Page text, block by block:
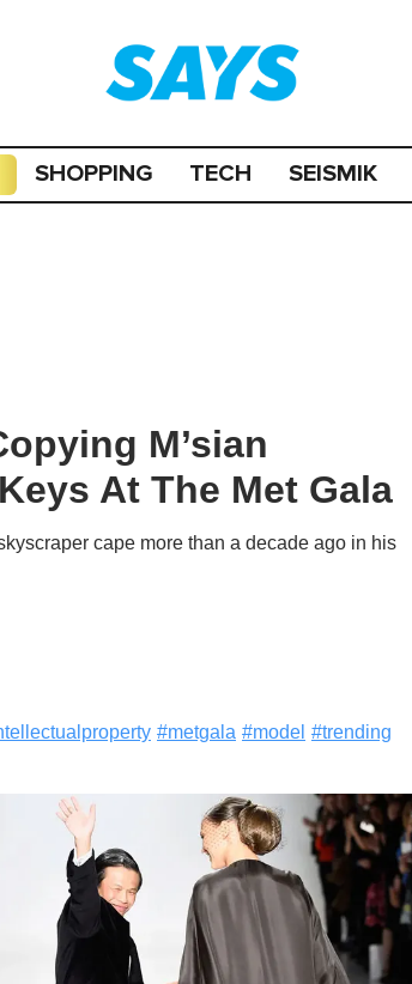
SHOPPING TECH SEISMIK
M’sian
At The Met Gala
cape more than a decade ago in his
#metgala #model #trending